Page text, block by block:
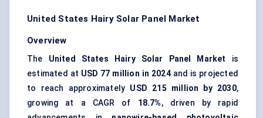
United States Hairy Solar Panel Market
Overview
The United States Hairy Solar Panel Market
is
estimated at USD 77 million in 2024and is projected
to reach approximately USD 215 million by 2030,
growing at a CAGR of 18.7%, driven by rapid